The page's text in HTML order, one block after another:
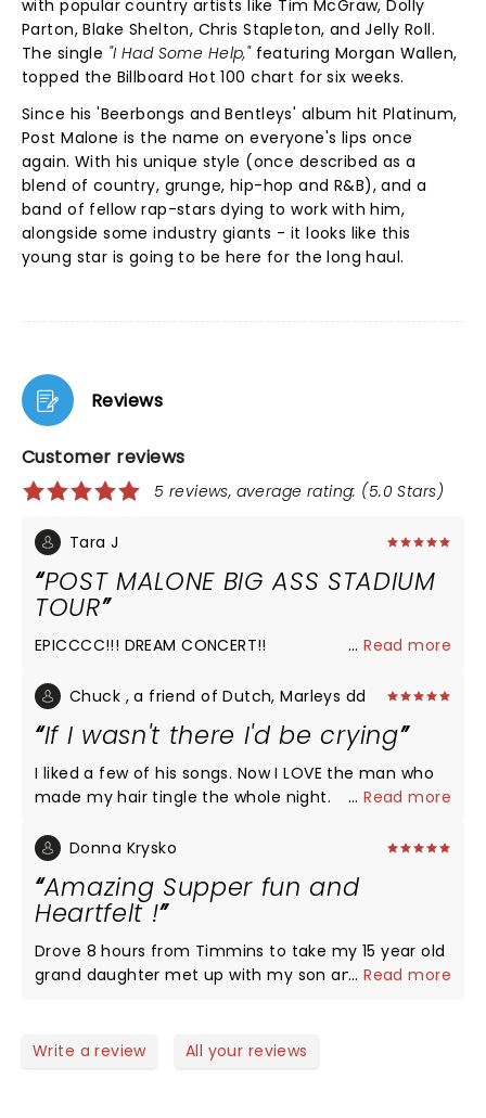
with popular country artists like Tim McGraw, Dolly
Parton, Blake Shelton, Chris Stapleton, and Jelly Roll.
The single "I Had Some Help,"featuring Morgan Wallen,
topped the Billboard Hot 100 chart for six weeks.
Since his 'Beerbongs and Bentleys' album hit Platinum,
Post Malone is the name on everyone's lips once
again. With his unique style (once described as a
blend of country, grunge, hip-hop and R&B), and a
band of fellow rap-stars dying to work with him,
alongside some industry giants - it looks like this
young star is going to be here for the long haul.
Reviews
Customer reviews
5 reviews, average rating: (5.0 Stars)
Tara J
POST MALONE BIG ASS STADIUM
TOUR
EPICCCC!!! DREAM CONCERT!! ...Read more
Chuck , a friend of Dutch, Marleys dd
If I wasn't there I'd be crying
I liked a few of his songs. Now I LOVE the man who
made my hair tingle the whole night.
...Read more
Donna Krysko
Amazing Supper fun and
Heartfelt !
Drove 8 hours from Timmins to take my 15 year old
grand daughter met up with my son and his wife
ominous wind picked up streaks of lighting filled
...Read more
Write a review All your reviews